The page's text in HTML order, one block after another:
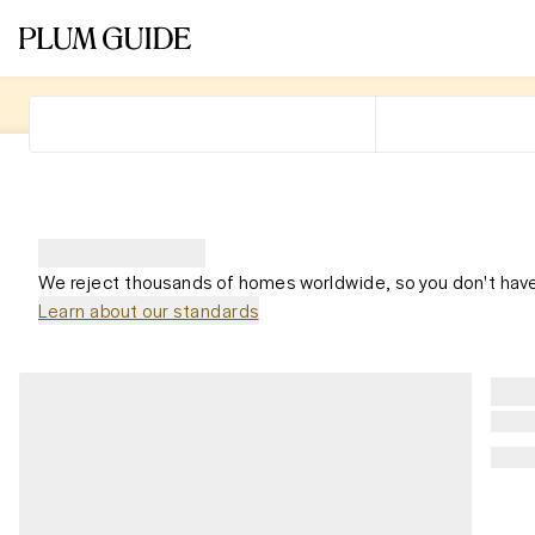
We reject thousands of homes worldwide, so you don't
Learn about our standards